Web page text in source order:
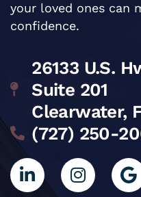
your loved ones can
confidence.
26133 U.S.
Suite 201
Clearwater,
(727) 250-
i
n
n
s
o
o